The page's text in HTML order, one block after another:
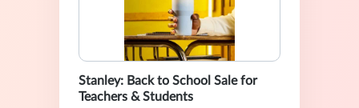
Stanley: Back to School Sale for
Teachers & Students